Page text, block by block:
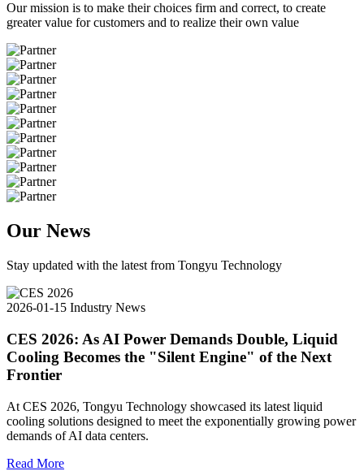
Our mission is to make their choices firm and correct, to create
greater value for customers and to realize their own value
Our News
Stay updated with the latest from Tongyu Technology
2026-01-15 Industry News
CES 2026: As AI Power Demands Double, Liquid
Cooling Becomes the "Silent Engine" of the Next
Frontier
At CES 2026, Tongyu Technology showcased its latest liquid
cooling solutions designed to meet the exponentially growing power
demands of AI data centers.
Read More